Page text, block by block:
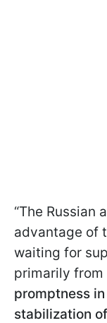
“The Russian
advantage of
waiting for
primarily from
promptness
stabilization